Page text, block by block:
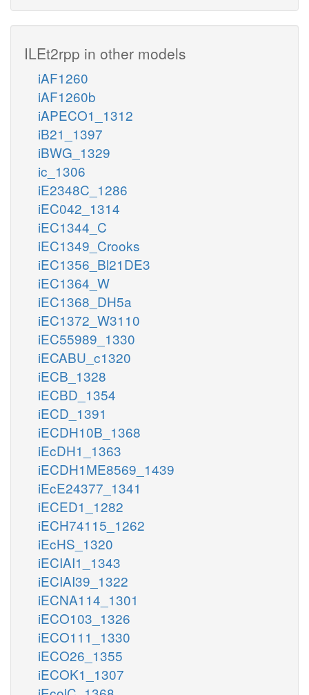
ILEt2rpp in other models
iAF1260
iAF1260b
iAPECO1_1312
iB21_1397
iBWG_1329
ic_1306
iE2348C_1286
iEC042_1314
iEC1344_C
iEC1349_Crooks
iEC1356_Bl21DE3
iEC1364_W
iEC1368_DH5a
iEC1372_W3110
iEC55989_1330
iECABU_c1320
iECB_1328
iECBD_1354
iECD_1391
iECDH10B_1368
iEcDH1_1363
iECDH1ME8569_1439
iEcE24377_1341
iECED1_1282
iECH74115_1262
iEcHS_1320
iECIAI1_1343
iECIAI39_1322
iECNA114_1301
iECO103_1326
iECO111_1330
iECO26_1355
iECOK1_1307